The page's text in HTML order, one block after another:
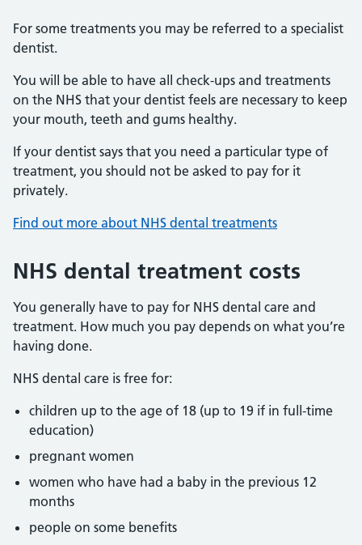
For some treatments you may be referred to a specialist
dentist.
You will be able to have all check-ups and treatments
on the NHS that your dentist feels are necessary to keep
your mouth, teeth and gums healthy.
If your dentist says that you need a particular type of
treatment, you should not be asked to pay for it
privately.
Find out more about NHS dental treatments
NHS dental treatment costs
You generally have to pay for NHS dental care and
treatment. How much you pay depends on what you’re
having done.
NHS dental care is free for:
children up to the age of 18 (up to 19 if in full-time
education)
pregnant women
women who have had a baby in the previous 12
months
people on some benefits